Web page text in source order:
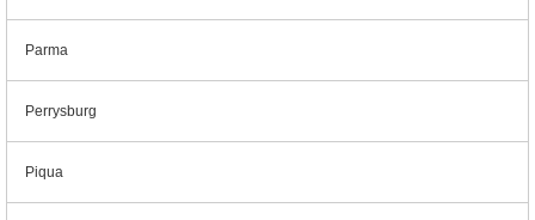
Parma
Perrysburg
Piqua